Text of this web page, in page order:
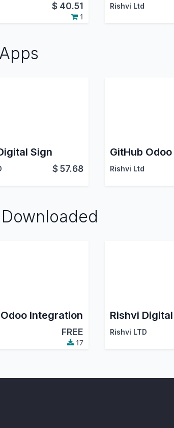
$ 40.51
1
Rishvi Ltd
Sign
$57.68
GitHub
Rishvi Ltd
Integration
FREE
17
Rishvi
Rishvi LTD